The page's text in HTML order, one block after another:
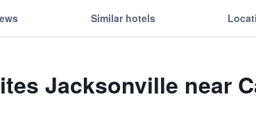
Similar hotels
Jacksonville near